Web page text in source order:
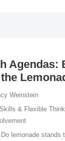
Agendas:
Weinstein
& Flexible
Do lemonade stands